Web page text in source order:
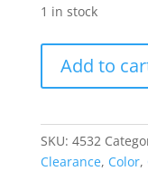
1 in stock
Heriz-
Style
Rug
quantity
Add to
SKU: 4532
Clearance, Color,